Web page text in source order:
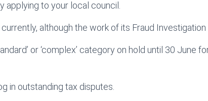
applying to your local council.
although the work of its Fraud Investigation
or ‘complex’ category on hold until 30
in outstanding tax disputes.